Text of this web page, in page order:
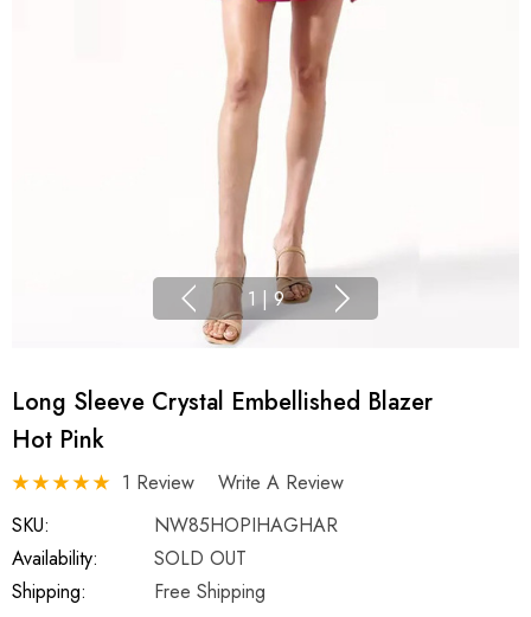
1 | 9
Long Sleeve Crystal Embellished Blazer
Hot Pink
1 Review
Write A Review
SKU:
NW85HOPIHAGHAR
Availability:
SOLD OUT
Shipping:
Free Shipping